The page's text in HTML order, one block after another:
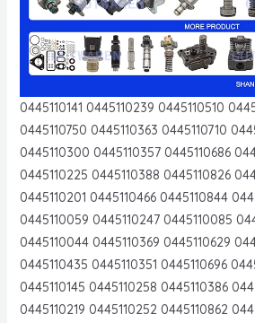
0445110141 0445110239 0445110510
0445110750 0445110363 0445110710
0445110300 0445110357 0445110686
0445110225 0445110388 0445110826
0445110201 0445110466 0445110844
0445110059 0445110247 0445110085
0445110044 0445110369 0445110629
0445110435 0445110351 0445110696
0445110145 0445110258 0445110386
0445110219 0445110252 0445110862